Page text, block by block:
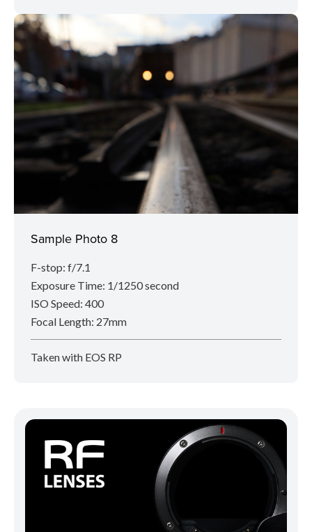
Sample Photo 8
F-stop: f/7.1
Exposure Time: 1/1250 second
ISO Speed: 400
Focal Length: 27mm
Taken with EOS RP